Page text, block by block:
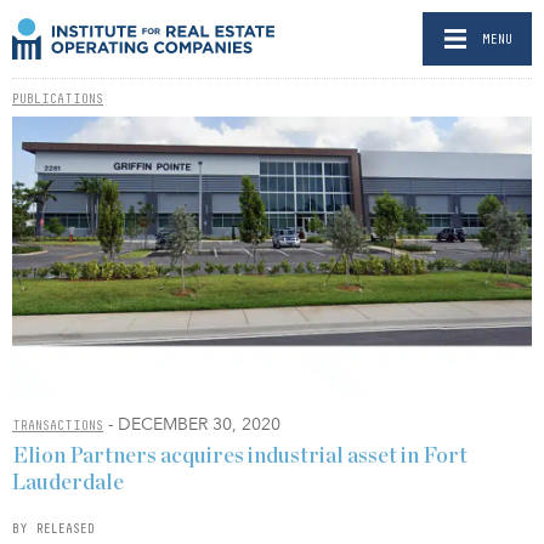
MENU
PUBLICATIONS
TRANSACTIONS - DECEMBER 30, 2020
Elion Partners acquires industrial asset in Fort
Lauderdale
BY RELEASED